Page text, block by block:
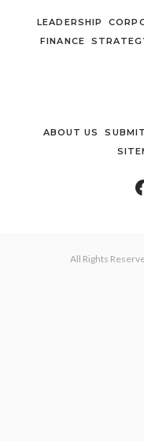
LEADERSHIP
FINANCE
ABOUT US
All Rights